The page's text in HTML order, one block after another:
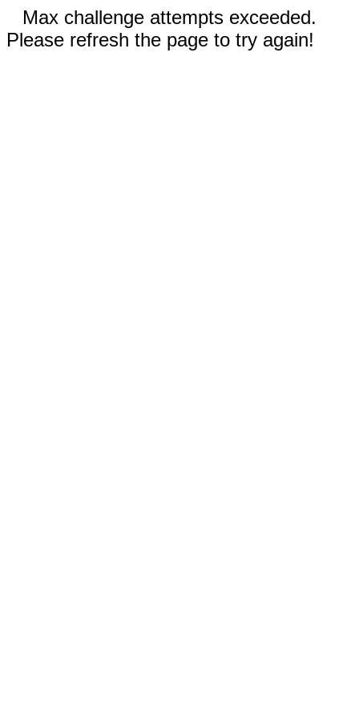
Max challenge attempts exceeded.
Please refresh the page to try again!